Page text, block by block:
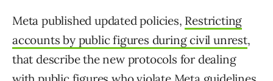
Meta published updated policies, Restricting
accounts by public figures during civil unrest,
that describe the new protocols for dealing